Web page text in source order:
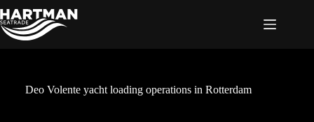
to
content
Deo Volente yacht loading operations in Rotterdam